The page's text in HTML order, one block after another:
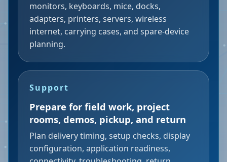
monitors, keyboards, mice, docks,
adapters, printers, servers, wireless
internet, carrying cases, and spare-device
planning.
Support
Prepare for field work, project
rooms, demos, pickup, and return
Plan delivery timing, setup checks, display
configuration, application readiness,